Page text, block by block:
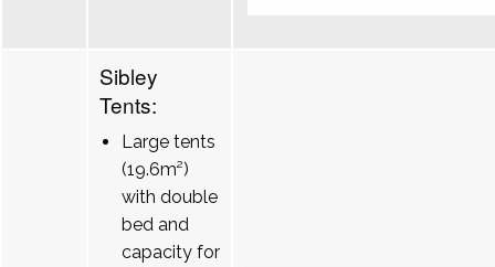
Sibley
Tents:
Large tents
(19.6m²)
with double
bed and
capacity for